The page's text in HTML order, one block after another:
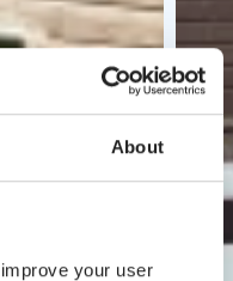
About
your user